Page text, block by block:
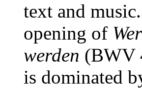
text and
opening of
werden (BWV
is dominated